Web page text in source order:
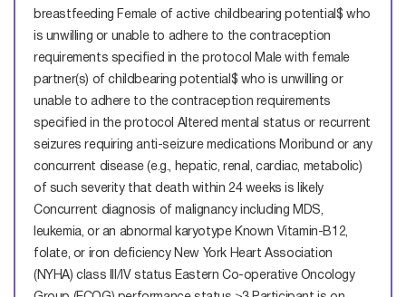
breastfeeding Female of active childbearing potential$ who
is unwilling or unable to adhere to the contraception
requirements specified in the protocol Male with female
partner(s) of childbearing potential$ who is unwilling or
unable to adhere to the contraception requirements
specified in the protocol Altered mental status or recurrent
seizures requiring anti-seizure medications Moribund or any
concurrent disease (e.g., hepatic, renal, cardiac, metabolic)
of such severity that death within 24 weeks is likely
Concurrent diagnosis of malignancy including MDS,
leukemia, or an abnormal karyotype Known Vitamin-B12,
folate, or iron deficiency New York Heart Association
(NYHA) class III/IV status Eastern Co-operative Oncology